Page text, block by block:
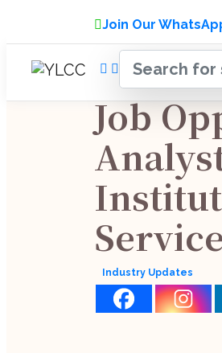
Join Our
HOME COURSES
Job
Industry Updates